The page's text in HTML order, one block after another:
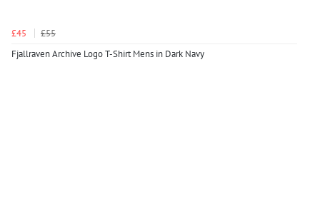
£45
£55
Fjallraven Archive Logo T-Shirt Mens in Dark Navy